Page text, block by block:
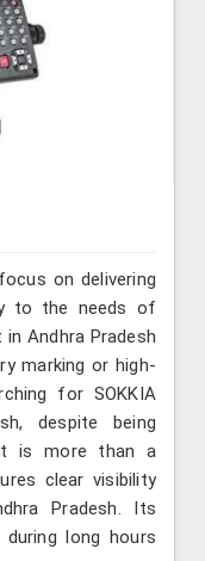
on delivering
to the needs of
Andhra Pradesh
marking or high-
for SOKKIA
despite being
is more than a
clear visibility
Pradesh. Its
long hours